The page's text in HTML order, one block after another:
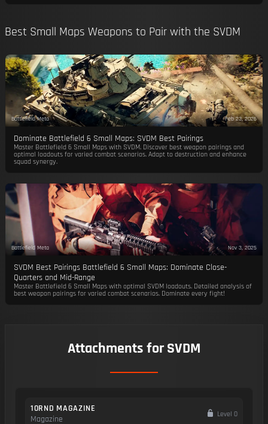
Best Small Maps Weapons to Pair with the SVDM
Battlefield Meta Feb 23, 2026
Dominate Battlefield 6 Small Maps: SVDM Best Pairings
Master Battlefield 6 Small Maps with SVDM. Discover best weapon pairings and
optimal loadouts for varied combat scenarios. Adapt to destruction and enhance
squad synergy.
Battlefield Meta Nov 3, 2025
SVDM Best Pairings Battlefield 6 Small Maps: Dominate Close-
Quarters and Mid-Range
Master Battlefield 6 Small Maps with optimal SVDM loadouts. Detailed analysis of
best weapon pairings for varied combat scenarios. Dominate every fight!
Attachments for SVDM
10RND MAGAZINE
Magazine
Level 0